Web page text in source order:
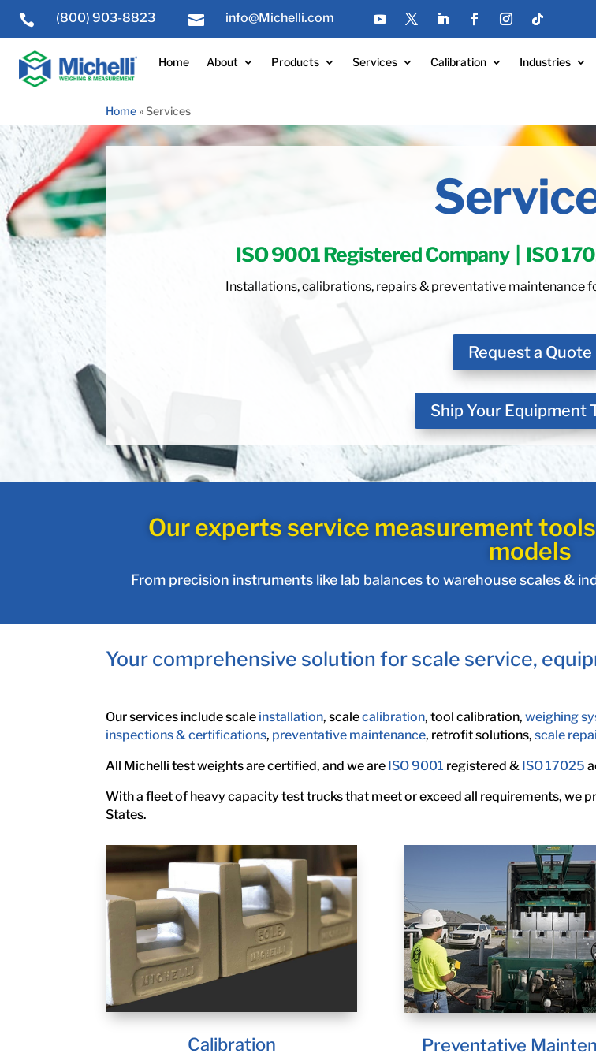
 (800) 903-8823  info@Michelli.com
Home About Products Services Calibration Industries
Home »Services
ISO 9001 Registered Company| ISO
Installations, calibrations, repairs & preventative maintenance
Request a Quote
Ship Your Equipment
Our experts service measurement
models
From precision instruments like lab balances to warehouse scales &
Your comprehensive solution for scale service,
Our services include scale installation, scalecalibration, tool calibration,weighing
inspections & certifications, preventative maintenance, retrofit solutions,scale
All Michelli test weights are certified, and we are ISO 9001 registered & ISO 17025
With a fleet of heavy capacity test trucks that meet or exceed all requirements, we
States.
Calibration Preventative